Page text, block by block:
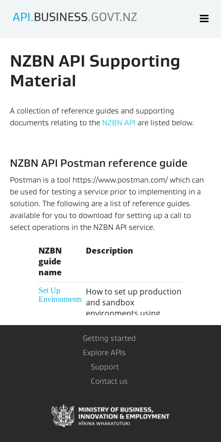
NZBN API Supporting
Material
A collection of reference guides and supporting
documents relating to the NZBN API are listed below.
NZBN API Postman reference guide
Postman is a tool https://www.postman.com/ which can
be used for testing a service prior to implementing in a
solution. The following are a list of reference guides
available for you to download for setting up a call to
select operations in the NZBN API service.
Getting started
Explore APIs
Support
Contact us